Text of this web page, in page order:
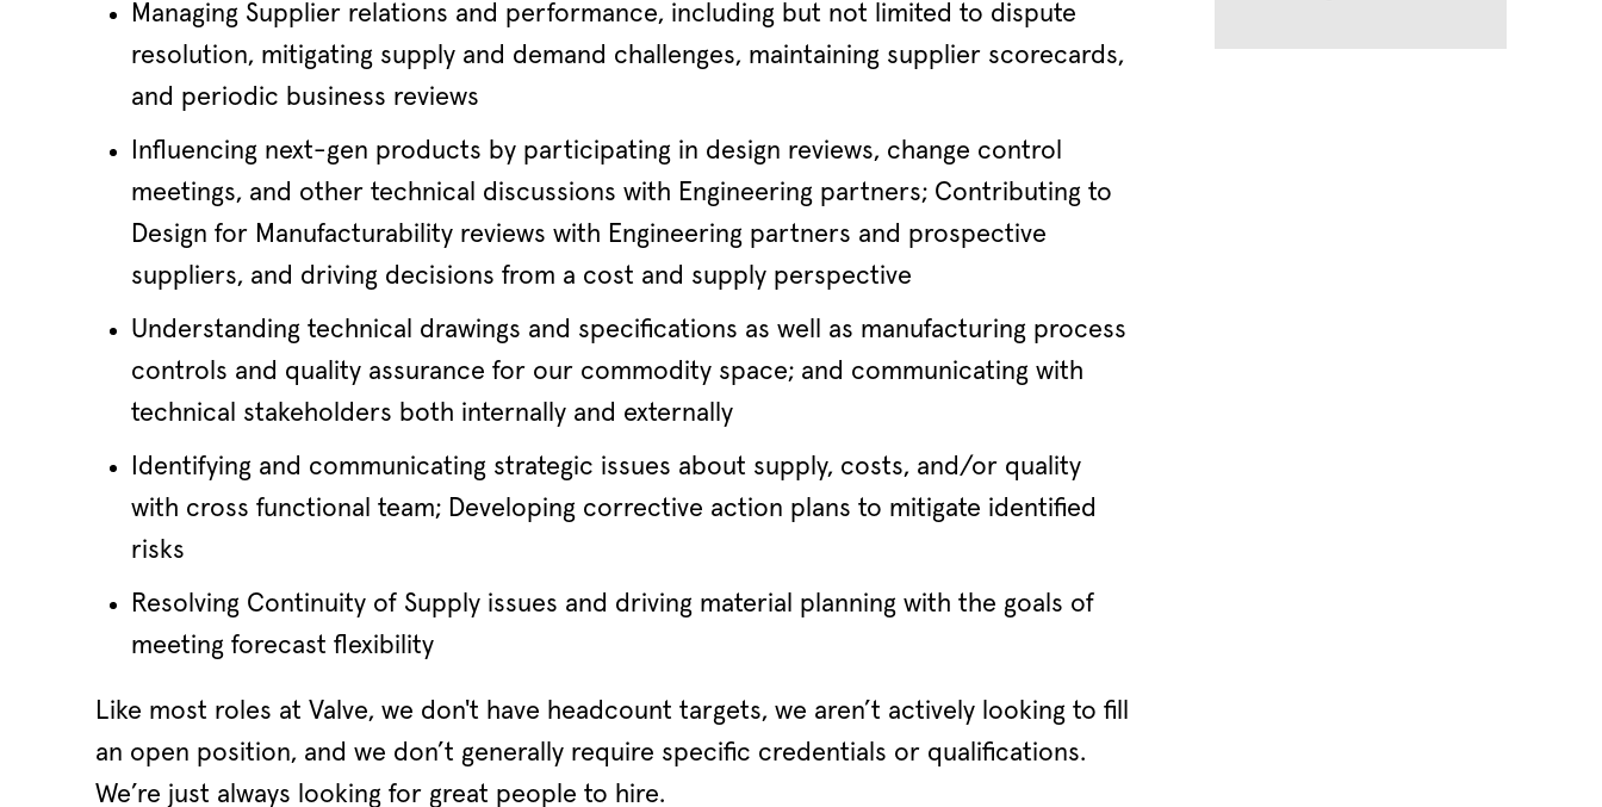
Managing Supplier relations and performance, including but not limited to dispute
resolution, mitigating supply and demand challenges, maintaining supplier scorecards,
and periodic business reviews
Influencing next-gen products by participating in design reviews, change control
meetings, and other technical discussions with Engineering partners; Contributing to
Design for Manufacturability reviews with Engineering partners and prospective
suppliers, and driving decisions from a cost and supply perspective
Understanding technical drawings and specifications as well as manufacturing process
controls and quality assurance for our commodity space; and communicating with
technical stakeholders both internally and externally
Identifying and communicating strategic issues about supply, costs, and/or quality
with cross functional team; Developing corrective action plans to mitigate identified
risks
Resolving Continuity of Supply issues and driving material planning with the goals of
meeting forecast flexibility
Like most roles at Valve, we don't have headcount targets, we aren’t actively looking to fill
an open position, and we don’t generally require specific credentials or qualifications.
We’re just always looking for great people to hire.